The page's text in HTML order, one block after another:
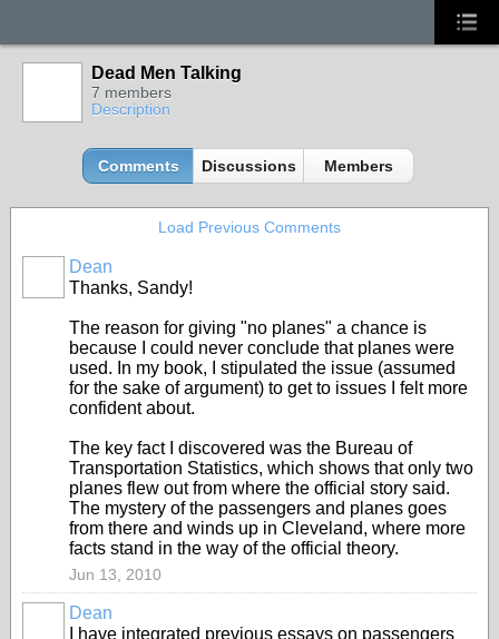
Dead Men Talking
7 members
Description
Comments Discussions Members
Load Previous Comments
Dean
Thanks, Sandy!
The reason for giving "no planes" a chance is
because I could never conclude that planes were
used. In my book, I stipulated the issue (assumed
for the sake of argument) to get to issues I felt more
confident about.
The key fact I discovered was the Bureau of
Transportation Statistics, which shows that only two
planes flew out from where the official story said.
The mystery of the passengers and planes goes
from there and winds up in Cleveland, where more
facts stand in the way of the official theory.
Jun 13, 2010
Dean
I have integrated previous essays on passengers